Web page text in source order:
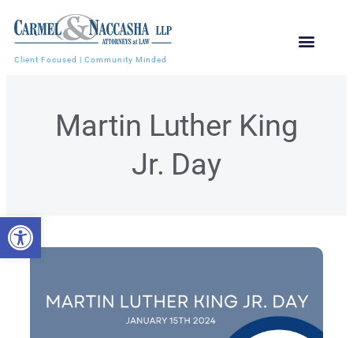
Open toolbar
Client Focused | Community Minded
Martin Luther King
Jr. Day